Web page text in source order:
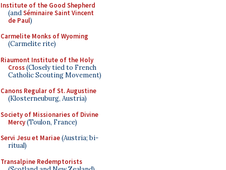
Institute of the Good Shepherd
(andSéminaire Saint Vincent
de Paul)
Carmelite Monks of Wyoming
(Carmelite rite)
Riaumont Institute of the Holy
Cross(Closely tied to French
Catholic Scouting Movement)
Canons Regular of St. Augustine
(Klosterneuburg, Austria)
Society of Missionaries of Divine
Mercy(Toulon, France)
Servi Jesu et Mariae(Austria; bi-
ritual)
Transalpine Redemptorists